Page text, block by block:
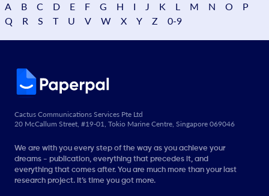
A B C D E F G H I J K L M N O
P
Q
R S T U V W X Y Z 0-9
Cactus Communications Services Pte Ltd
20 McCallum Street, #19-01, Tokio Marine Centre, Singapore 069046
We are with you every step of the way as you achieve your
dreams - publication, everything that precedes it, and
everything that comes after. You are much more than your last
research project. It’s time you got more.